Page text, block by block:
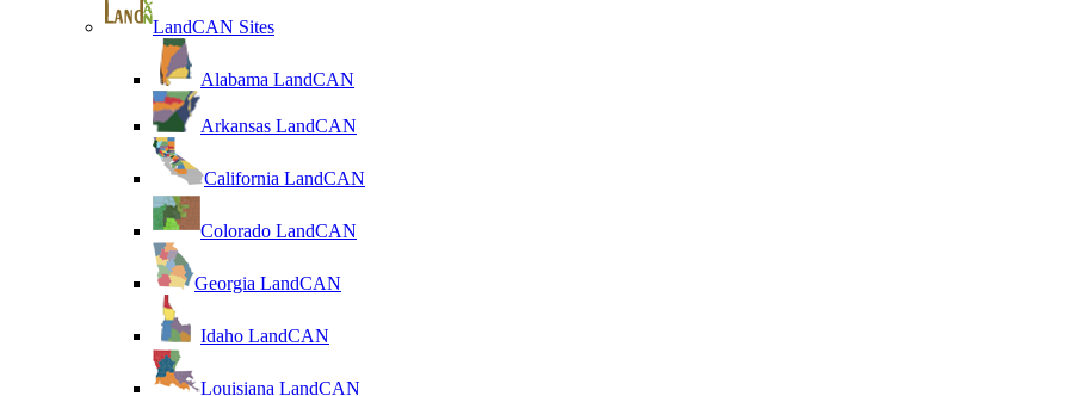
LandCAN Sites
Alabama LandCAN
Arkansas LandCAN
California LandCAN
Colorado LandCAN
Georgia LandCAN
Idaho LandCAN
Louisiana LandCAN